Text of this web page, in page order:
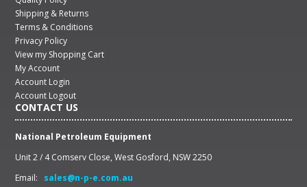
Shipping & Returns
Terms & Conditions
Privacy Policy
View my Shopping Cart
My Account
Account Login
Account Logout
CONTACT US
National Petroleum Equipment
Unit 2 / 4 Comserv Close, West Gosford, NSW 2250
Email: sales@n-p-e.com.au